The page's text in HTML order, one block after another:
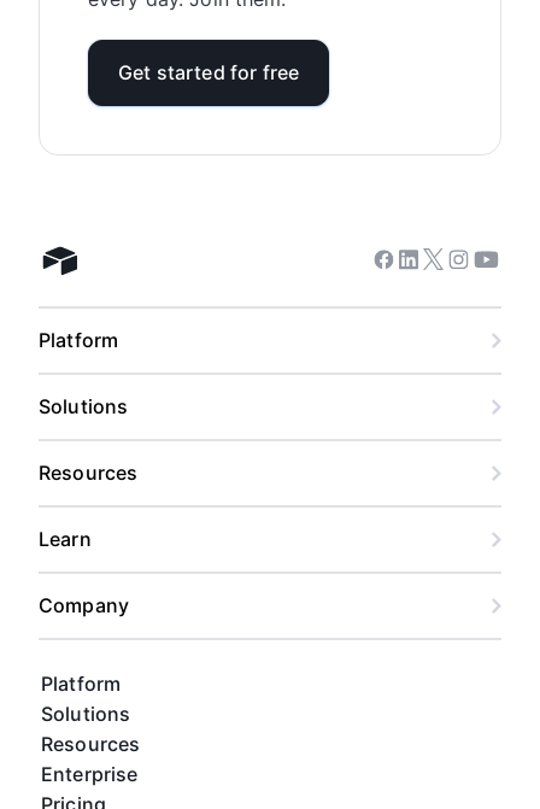
Get started for free
Airtable home
Platform
Solutions
Resources
Enterprise
Pricing
Facebook
Linkedin
Twitter
Instagram
Platform
Solutions
Resources
Learn
Company